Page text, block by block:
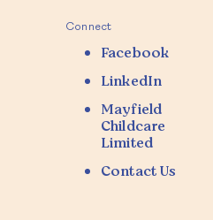
Connect
Facebook
LinkedIn
Mayfield
Childcare
Limited
Contact Us